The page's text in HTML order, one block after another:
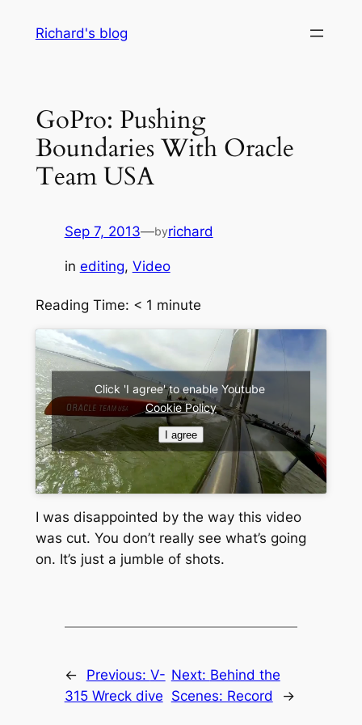
Richard's blog
GoPro: Pushing
Boundaries With Oracle
Team USA
Sep 7, 2013—byrichard
in editing, Video
Reading Time: < 1 minute
Click 'I agree' to enable Youtube
Cookie Policy
I agree
I was disappointed by the way this video
was cut. You don’t really see what’s going
on. It’s just a jumble of shots.
← Previous: V-
315 Wreck dive
Next: Behind the
Scenes: Record
→